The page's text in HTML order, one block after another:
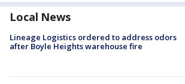
Local News
Lineage Logistics ordered to address odors
after Boyle Heights warehouse fire